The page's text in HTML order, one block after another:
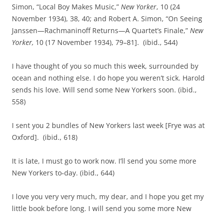
Simon, “Local Boy Makes Music,” New Yorker, 10 (24
November 1934), 38, 40; and Robert A. Simon, “On Seeing
Janssen—Rachmaninoff Returns—A Quartet’s Finale,” New
Yorker, 10 (17 November 1934), 79–81]. (ibid., 544)
I have thought of you so much this week, surrounded by
ocean and nothing else. I do hope you weren’t sick. Harold
sends his love. Will send some New Yorkers soon. (ibid.,
558)
I sent you 2 bundles of New Yorkers last week [Frye was at
Oxford]. (ibid., 618)
It is late, I must go to work now. I’ll send you some more
New Yorkers to‑day. (ibid., 644)
I love you very very much, my dear, and I hope you get my
little book before long. I will send you some more New